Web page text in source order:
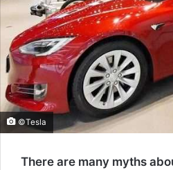
©Tesla
There are many myths